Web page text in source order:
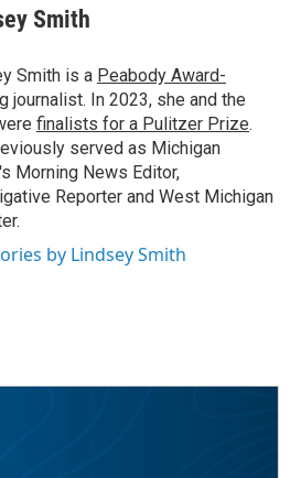
Smith
Smith is a Peabody Award-
journalist. In 2023, she and the
finalists for a Pulitzer Prize.
served as Michigan
Morning News Editor,
Reporter and West Michigan
by Lindsey Smith